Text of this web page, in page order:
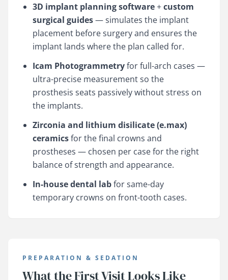
3D implant planning software+custom
surgical guides— simulates the implant
placement before surgery and ensures the
implant lands where the plan called for.
Icam Photogrammetryfor full-arch cases —
ultra-precise measurement so the
prosthesis seats passively without stress on
the implants.
Zirconia and lithium disilicate (e.max)
ceramicsfor the final crowns and
prostheses — chosen per case for the right
balance of strength and appearance.
In-house dental labfor same-day
temporary crowns on front-tooth cases.
PREPARATION & SEDATION
What the First Visit Looks Like